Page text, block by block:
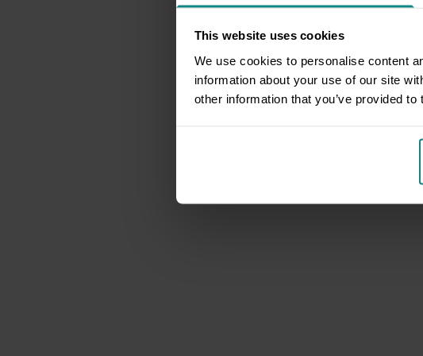
This website uses cookies
We use cookies to personalise content
information about your use of our site
other information that you’ve provided